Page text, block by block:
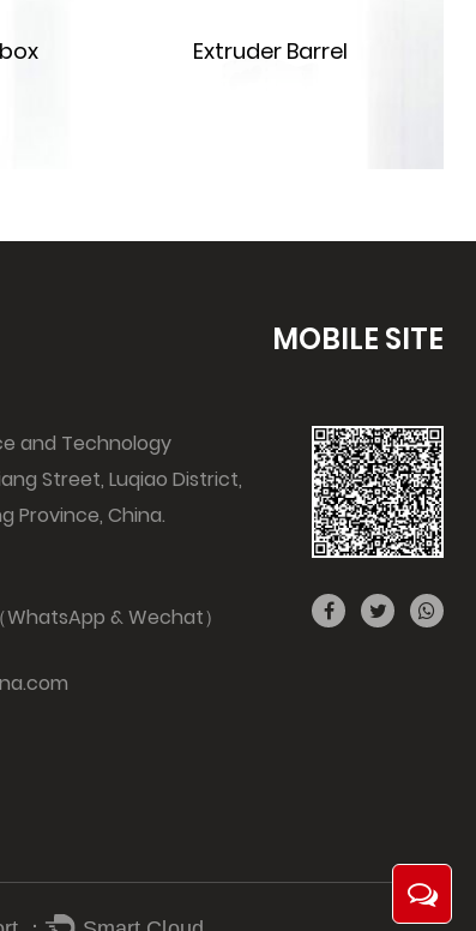
Extruder Barrel
and Technology
Street, Luqiao District,
Province, China.
& Wechat）
MOBILE SITE